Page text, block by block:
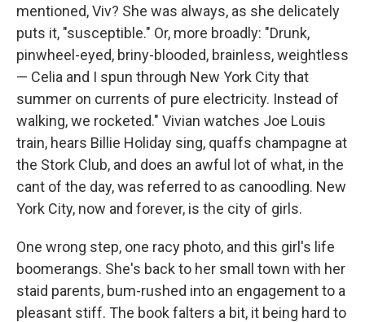
mentioned, Viv? She was always, as she delicately
puts it, "susceptible." Or, more broadly: "Drunk,
pinwheel-eyed, briny-blooded, brainless, weightless
— Celia and I spun through New York City that
summer on currents of pure electricity. Instead of
walking, we rocketed." Vivian watches Joe Louis
train, hears Billie Holiday sing, quaffs champagne at
the Stork Club, and does an awful lot of what, in the
cant of the day, was referred to as canoodling. New
York City, now and forever, is the city of girls.
One wrong step, one racy photo, and this girl's life
boomerangs. She's back to her small town with her
staid parents, bum-rushed into an engagement to a
pleasant stiff. The book falters a bit, it being hard to